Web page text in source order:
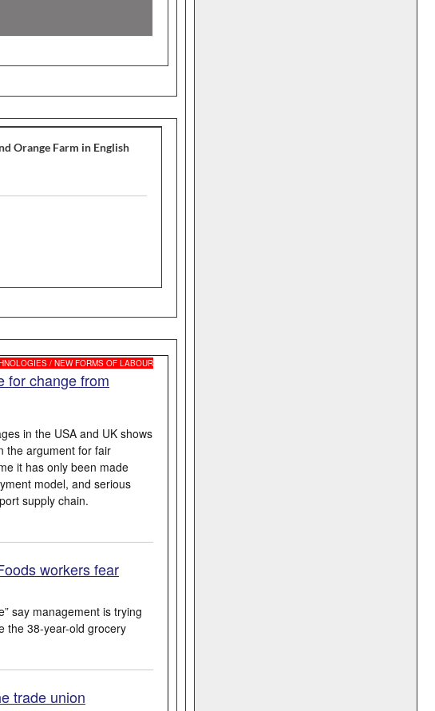
Orange Farm in English
/ NEW FORMS OF LABOUR
for change from
in the USA and UK shows
the argument for fair
it has only been made
model, and serious
supply chain.
workers fear
say management is trying
the 38-year-old grocery
trade union